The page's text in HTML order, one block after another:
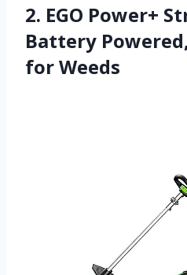
2. EGO Power+
Battery
for Weeds